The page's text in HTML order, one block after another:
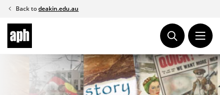
Skip
content
Back todeakin.edu.au